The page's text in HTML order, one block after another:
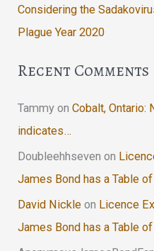
Considering the
Plague Year 2020
Recent Comments
Tammy onCobalt, Ontario:
indicates…
Doubleehhseven on
James Bond has a Table
David Nickle on Licence
James Bond has a Table